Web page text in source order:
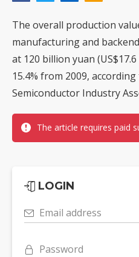
The overall production
manufacturing and
at 120 billion yuan
15.4% from 2009,
Semiconductor Industry
The article requires paid
LOGIN
Email address
Password